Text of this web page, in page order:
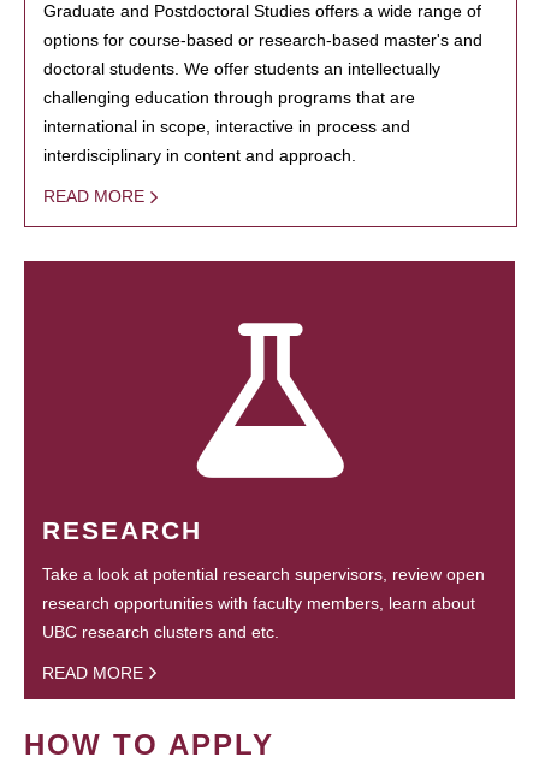
Graduate and Postdoctoral Studies offers a wide range of
options for course-based or research-based master's and
doctoral students. We offer students an intellectually
challenging education through programs that are
international in scope, interactive in process and
interdisciplinary in content and approach.
READ MORE
RESEARCH
Take a look at potential research supervisors, review open
research opportunities with faculty members, learn about
UBC research clusters and etc.
READ MORE
HOW TO APPLY